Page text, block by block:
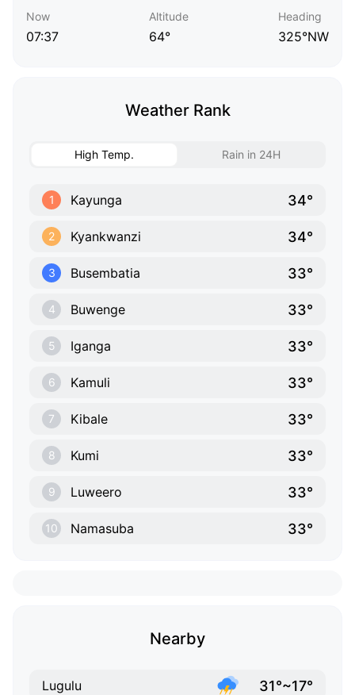
Now
07:37
Altitude
64°
Heading
325°NW
Weather Rank
High Temp. Rain in 24H
1 Kayunga 34°
2 Kyankwanzi 34°
3 Busembatia 33°
4 Buwenge 33°
5 Iganga 33°
6 Kamuli 33°
7 Kibale 33°
8 Kumi 33°
9 Luweero 33°
10 Namasuba 33°
Nearby
Lugulu 31°~17°